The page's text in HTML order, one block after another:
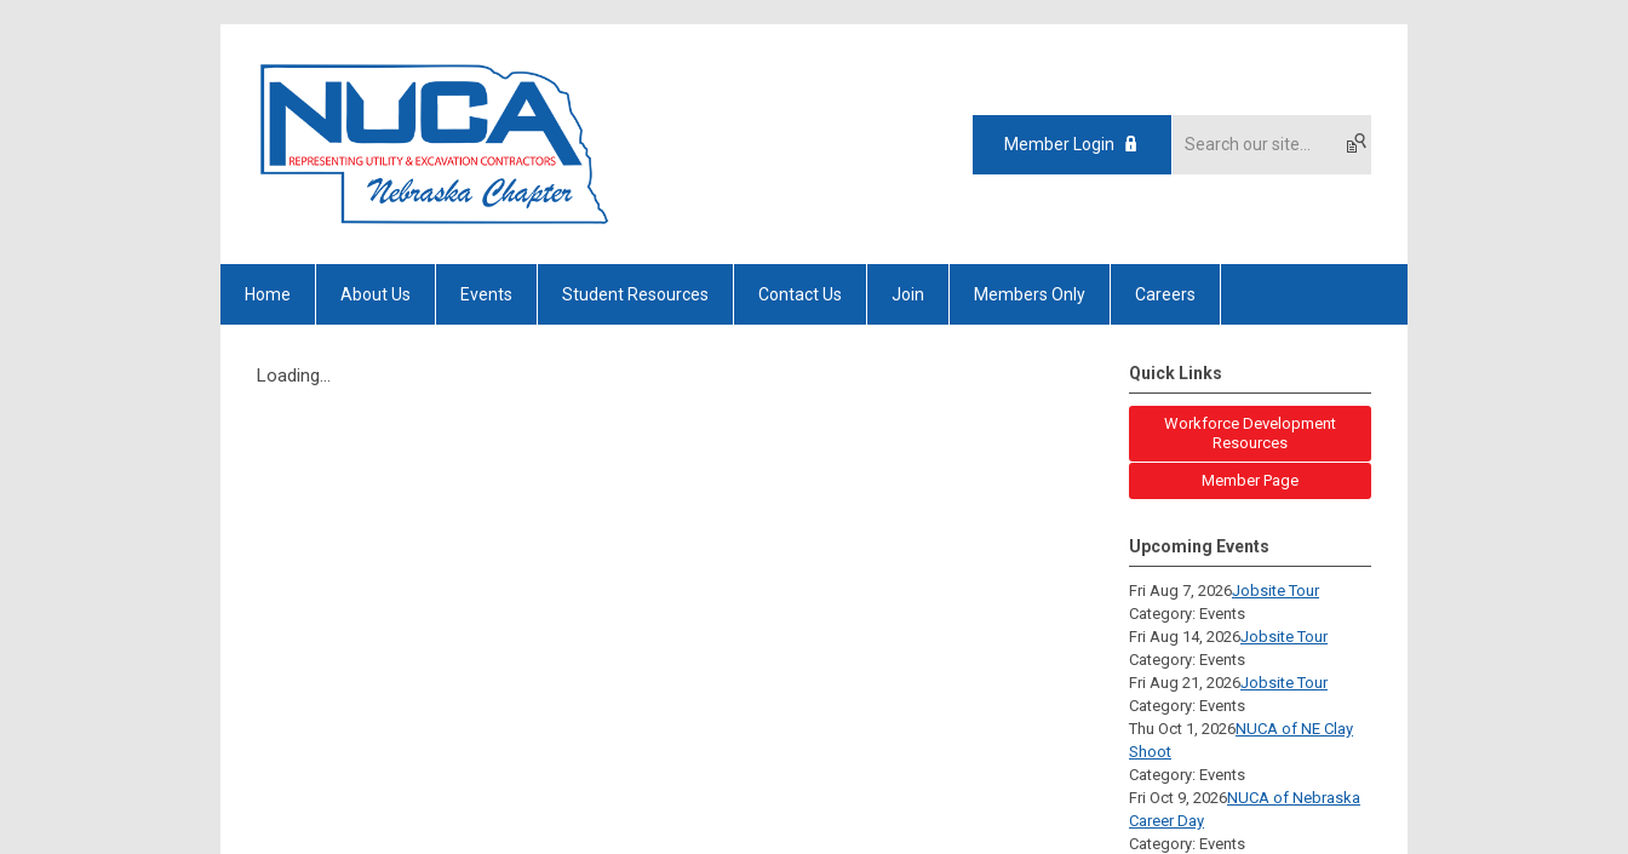
Member Login
Home About Us Events Student Resources Contact Us Join Members Only Careers
Loading... Quick Links
Workforce Development
Resources
Member Page
Upcoming Events
Fri Aug 7, 2026Jobsite Tour
Category: Events
Fri Aug 14, 2026Jobsite Tour
Category: Events
Fri Aug 21, 2026Jobsite Tour
Category: Events
Thu Oct 1, 2026NUCA of NE Clay
Shoot
Category: Events
Fri Oct 9, 2026NUCA of Nebraska
Career Day
Category: Events